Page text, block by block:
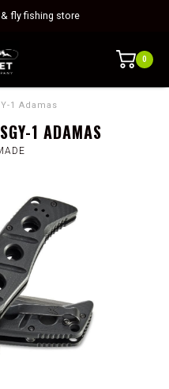
fly fishing store
0
1 Adamas
1 ADAMAS